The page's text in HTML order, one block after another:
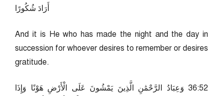
أَرَادَ شُكُورًا
And it is He who has made the night and the day in
succession for whoever desires to remember or desires
gratitude.
25:63 وَعِبَادُ الرَّحْمَٰنِ الَّذِينَ يَمْشُونَ عَلَى الْأَرْضِ هَوْنًا وَإِذَا